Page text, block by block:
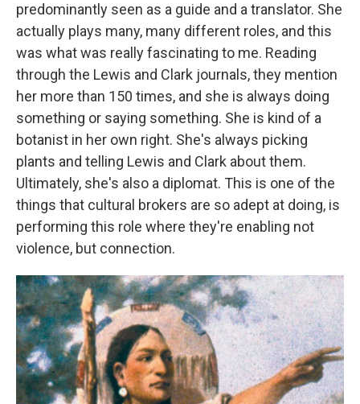
predominantly seen as a guide and a translator. She
actually plays many, many different roles, and this
was what was really fascinating to me. Reading
through the Lewis and Clark journals, they mention
her more than 150 times, and she is always doing
something or saying something. She is kind of a
botanist in her own right. She's always picking
plants and telling Lewis and Clark about them.
Ultimately, she's also a diplomat. This is one of the
things that cultural brokers are so adept at doing, is
performing this role where they're enabling not
violence, but connection.